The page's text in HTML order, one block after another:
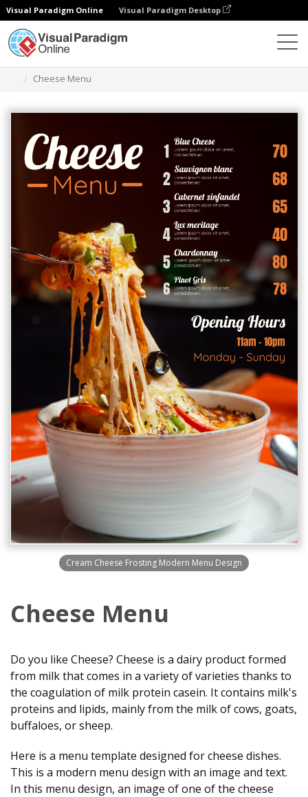
Visual Paradigm Online Visual Paradigm Desktop
Cheese Menu
Cream Cheese Frosting Modern Menu Design
Cheese Menu
Do you like Cheese? Cheese is a dairy product formed
from milk that comes in a variety of varieties thanks to
the coagulation of milk protein casein. It contains milk's
proteins and lipids, mainly from the milk of cows, goats,
buffaloes, or sheep.
Here is a menu template designed for cheese dishes.
This is a modern menu design with an image and text.
In this menu design, an image of one of the cheese